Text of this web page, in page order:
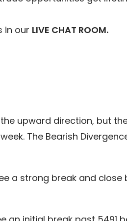
in our LIVE CHAT ROOM.
upward direction, but
The Bearish
a strong break and